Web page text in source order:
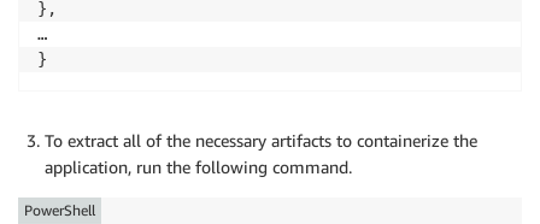
},
…
To extract all of the necessary artifacts to containerize the
application, run the following command.
PowerShell